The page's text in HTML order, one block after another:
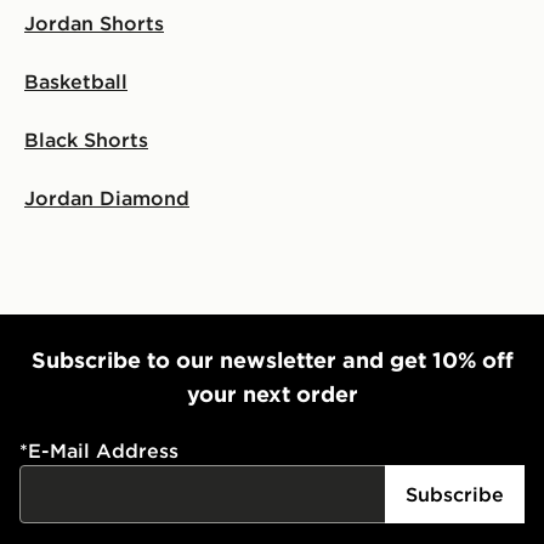
Selected delivery times for the Gift Card can not be
International delivery.
Jordan Shorts
Basketball
Black Shorts
Jordan Diamond
Subscribe to our newsletter and get 10% off
your next order
*E-Mail Address
Subscribe